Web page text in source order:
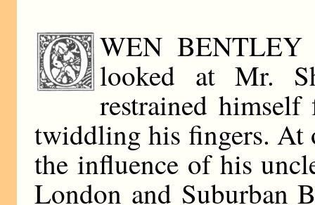
WEN BENTLEY
looked at Mr.
restrained
twiddling his fingers. At
the influence of his
London and Suburban